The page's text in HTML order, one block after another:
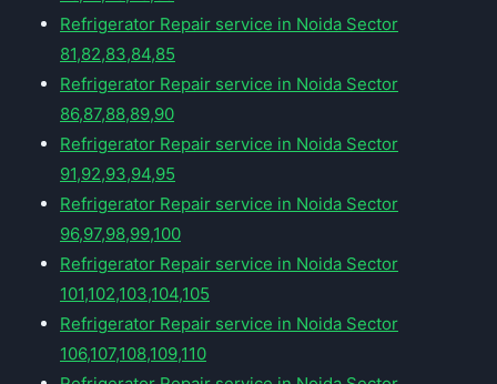
Refrigerator Repair service in Noida Sector
81,82,83,84,85
Refrigerator Repair service in Noida Sector
86,87,88,89,90
Refrigerator Repair service in Noida Sector
91,92,93,94,95
Refrigerator Repair service in Noida Sector
96,97,98,99,100
Refrigerator Repair service in Noida Sector
101,102,103,104,105
Refrigerator Repair service in Noida Sector
106,107,108,109,110